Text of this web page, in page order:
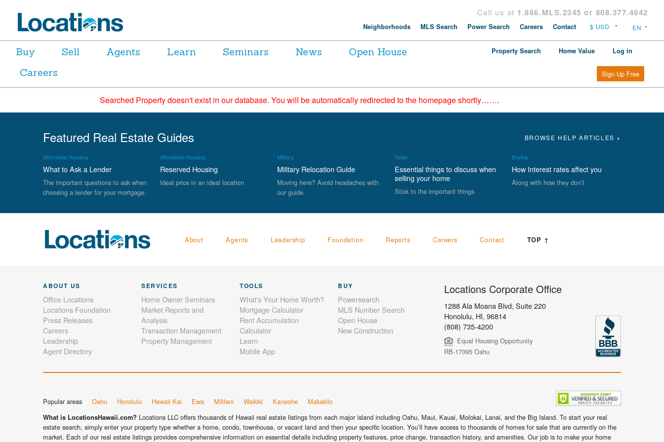
Call us at 1.866.MLS.2345 or 808.377.4642
Neighborhoods MLS Search Power Search Careers Contact
Buy Sell Agents Learn Seminars News
Open House
Careers
Property Search Home Value Log in
Sign Up Free
Searched Property doesn't exist in our database. You will be automatically redirected to the homepage shortly…….
Featured Real Estate Guides BROWSE HELP ARTICLES +
Affordable Housing
What to Ask a Lender
The important questions to ask when
choosing a lender for your mortgage.
Affordable Housing
Reserved Housing
Ideal price in an ideal location
Military
Military Relocation Guide
Moving here? Avoid headaches with
our guide
Seller
Essential things to discuss when
selling your home
Stick to the important things
Buying
How Interest rates affect you
Along with how they don’t
About Agents Leadership Foundation Reports Careers Contact TOP ↑
ABOUT US
Office Locations
Locations Foundation
Press Releases
Careers
Leadership
Agent Directory
SERVICES
Home Owner Seminars
Market Reports and
Analysis
Transaction Management
Property Management
TOOLS
What's Your Home Worth?
Mortgage Calculator
Rent Accumulation
Calculator
Learn
Mobile App
BUY
Powersearch
MLS Number Search
Open House
New Construction
Locations Corporate Office
1288 Ala Moana Blvd, Suite 220
Honolulu, HI, 96814
(808) 735-4200
Equal Housing Opportunity
RB-17095 Oahu
Popular areas Oahu Honolulu Hawaii Kai Ewa Mililani Waikiki Kaneohe Makakilo
What is LocationsHawaii.com? Locations LLC offers thousands of Hawaii real estate listings from each major island including Oahu, Maui, Kauai, Molokai, Lanai, and the Big Island. To start your real
estate search, simply enter your property type whether a home, condo, townhouse, or vacant land and then your specific location. You’ll have access to thousands of homes for sale that are currently on the
market. Each of our real estate listings provides comprehensive information on essential details including property features, price change, transaction history, and amenities. Our job is to make your home